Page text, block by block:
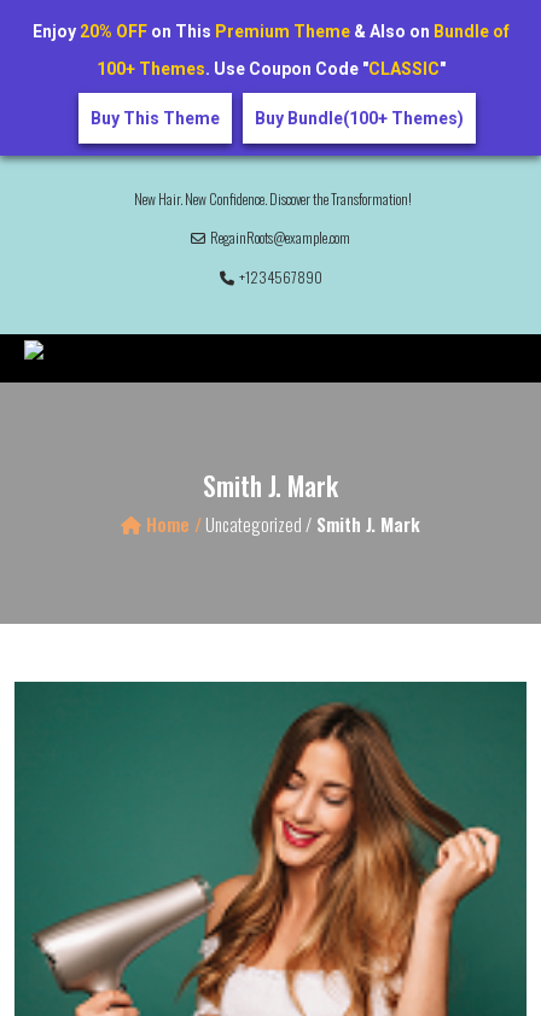
New Hair. New Confidence. Discover the Transformation!
RegainRoots@example.com
+1234567890
Smith J. Mark
Home /Uncategorized / Smith J. Mark
Enjoy 20% OFFon This Premium Theme& Also on Bundle of
100+ Themes. Use Coupon Code "CLASSIC"
Buy This Theme Buy Bundle(100+ Themes)